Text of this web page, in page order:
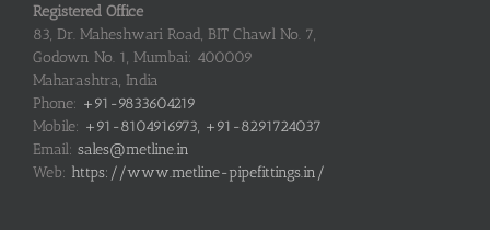
Registered Office
83, Dr. Maheshwari Road, BIT Chawl No. 7,
Godown No. 1, Mumbai: 400009
Maharashtra, India
Phone: +91-9833604219
Mobile: +91-8104916973, +91-8291724037
Email: sales@metline.in
Web: https://www.metline-pipefittings.in/